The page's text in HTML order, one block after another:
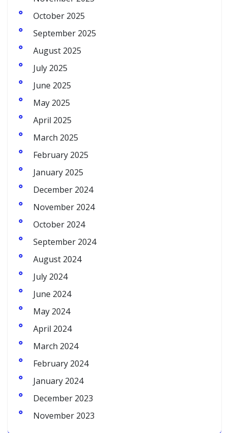
October 2025
September 2025
August 2025
July 2025
June 2025
May 2025
April 2025
March 2025
February 2025
January 2025
December 2024
November 2024
October 2024
September 2024
August 2024
July 2024
June 2024
May 2024
April 2024
March 2024
February 2024
January 2024
December 2023
November 2023